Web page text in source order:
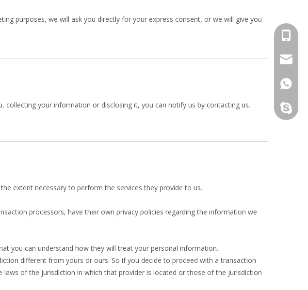
purposes, we will ask you directly for your express consent, or we will give you
your information or disclosing it, you can notify us by contacting us.
extent necessary to perform the services they provide to us.
processors, have their own privacy policies regarding the information we
you can understand how they will treat your personal information.
different from yours or ours. So if you decide to proceed with a transaction
of the jurisdiction in which that provider is located or those of the jurisdiction
+86-
+86-